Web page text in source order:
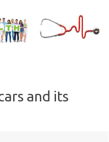
and its